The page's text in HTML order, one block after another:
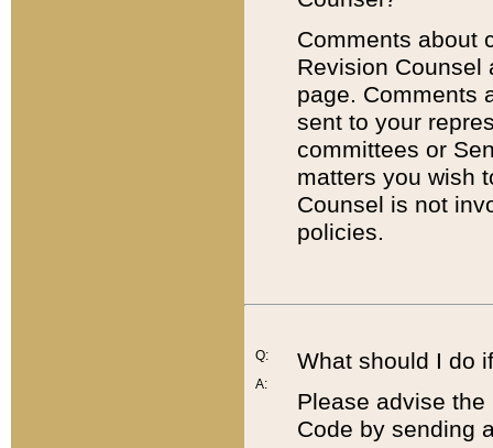
Comments about
Revision
page. Comments
sent to your
committees or
matters you wish
Counsel is not
policies.
Q:
A:
What should I do
Please advise
Code by sending